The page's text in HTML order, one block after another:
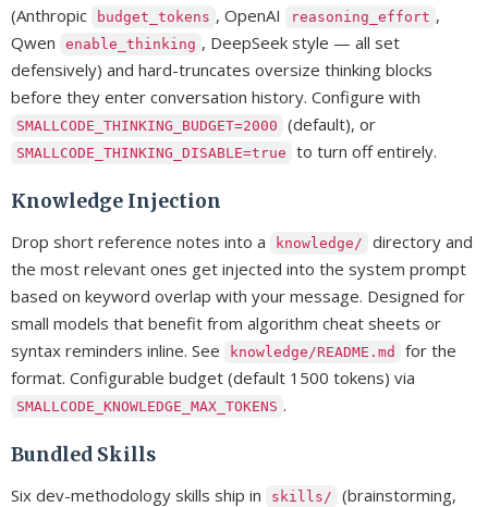
(Anthropic
budget_tokens , OpenAI reasoning_effort ,
Qwen
enable_thinking , DeepSeek style — all set
defensively) and hard-truncates oversize thinking blocks
before they enter conversation history. Configure with
SMALLCODE_THINKING_BUDGET=2000 (default), or
SMALLCODE_THINKING_DISABLE=true to turn off entirely.
Knowledge Injection
Drop short reference notes into a knowledge/
directory and
the most relevant ones get injected into the system prompt
based on keyword overlap with your message. Designed for
small models that benefit from algorithm cheat sheets or
syntax reminders inline. See
knowledge/README.md
for the
format. Configurable budget (default 1500 tokens) via
SMALLCODE_KNOWLEDGE_MAX_TOKENS .
Bundled Skills
Six dev-methodology skills ship in skills/
(brainstorming,